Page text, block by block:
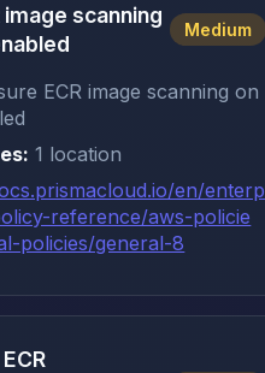
image scanning
Medium
ECR image scanning on
1 location
en/enterp
reference/aws-policie
policies/general-8